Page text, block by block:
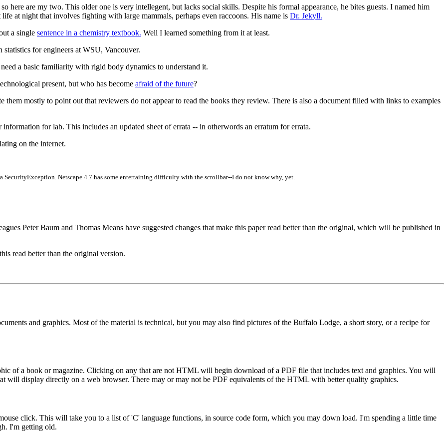
here are my two. This older one is very intellegent, but lacks social skills. Despite his formal appearance, he bites guests. I named him
at night that involves fighting with large mammals, perhaps even raccoons. His name is Dr. Jekyll.
a single sentence in a chemistry textbook. Well I learned something from it at least.
statistics for engineers at WSU, Vancouver.
a basic familiarity with rigid body dynamics to understand it.
present, but who has become afraid of the future?
them mostly to point out that reviewers do not appear to read the books they review. There is also a document filled with links to examples
information for lab. This includes an updated sheet of errata -- in otherwords an erratum for errata.
on the internet.
Netscape 4.7 has some entertaining difficulty with the scrollbar--I do not know why, yet.
Peter Baum and Thomas Means have suggested changes that make this paper read better than the original, which will be published in
read better than the original version.
and graphics. Most of the material is technical, but you may also find pictures of the Buffalo Lodge, a short story, or a recipe for
of a book or magazine. Clicking on any that are not HTML will begin download of a PDF file that includes text and graphics. You will
will display directly on a web browser. There may or may not be PDF equivalents of the HTML with better quality graphics.
click. This will take you to a list of 'C' language functions, in source code form, which you may down load. I'm spending a little time
I'm getting old.